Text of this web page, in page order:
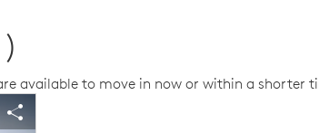
available to move in now or within a shorter
buttons to navigate.
Save Image
Share Image